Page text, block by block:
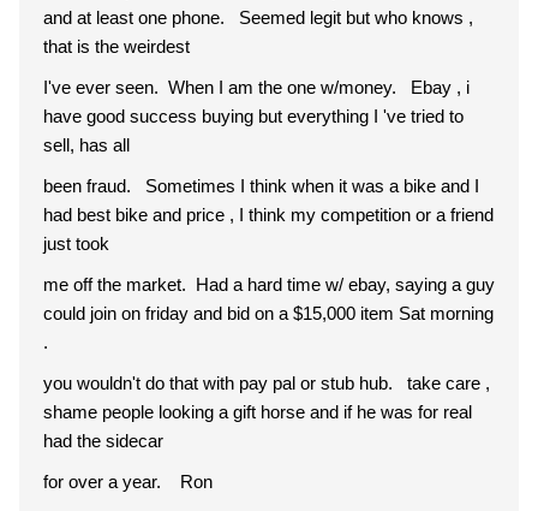
and at least one phone. Seemed legit but who knows ,
that is the weirdest
I've ever seen. When I am the one w/money. Ebay , i
have good success buying but everything I 've tried to
sell, has all
been fraud. Sometimes I think when it was a bike and I
had best bike and price , I think my competition or a friend
just took
me off the market. Had a hard time w/ ebay, saying a guy
could join on friday and bid on a $15,000 item Sat morning
.
you wouldn't do that with pay pal or stub hub. take care ,
shame people looking a gift horse and if he was for real
had the sidecar
for over a year. Ron